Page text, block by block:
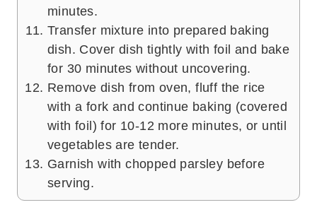
minutes.
Transfer mixture into prepared baking
dish. Cover dish tightly with foil and bake
for 30 minutes without uncovering.
Remove dish from oven, fluff the rice
with a fork and continue baking (covered
with foil) for 10-12 more minutes, or until
vegetables are tender.
Garnish with chopped parsley before
serving.